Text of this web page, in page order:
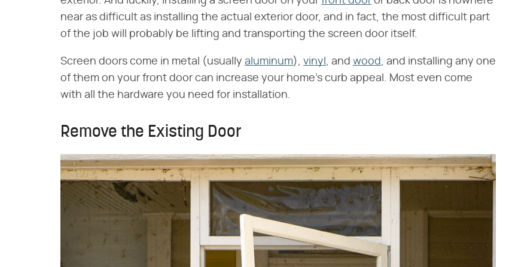
near as difficult as installing the actual exterior door, and in fact, the most difficult part
of the job will probably be lifting and transporting the screen door itself.
Screen doors come in metal (usually aluminum), vinyl , and wood, and installing any one
of them on your front door can increase your home's curb appeal. Most even come
with all the hardware you need for installation.
Remove the Existing Door